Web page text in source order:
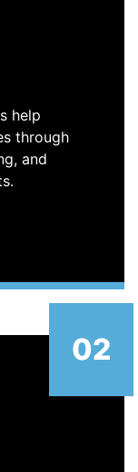
help
through
and
02